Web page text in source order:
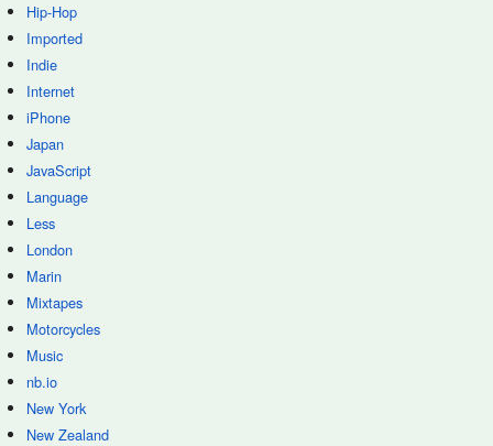
Hip-Hop
Imported
Indie
Internet
iPhone
Japan
JavaScript
Language
Less
London
Marin
Mixtapes
Motorcycles
Music
nb.io
New York
New Zealand